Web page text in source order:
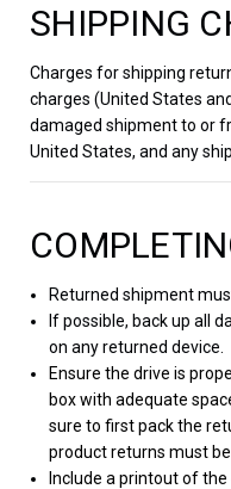
SHIPPING
Charges for shipping
charges (United States
damaged shipment to or
United States, and any
Returned shipment
If possible, back up all
on any returned device.
Ensure the drive is
box with adequate
sure to first pack the
product returns must
Include a printout of